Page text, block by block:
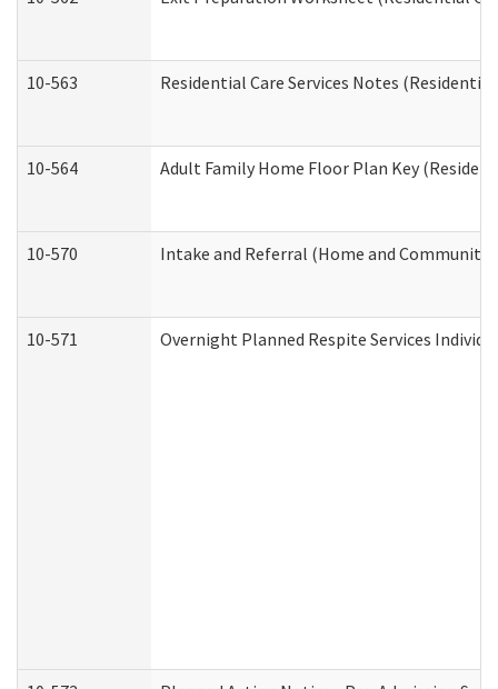
10-563 Residential Care Services Notes (Residential
10-564 Adult Family Home Floor Plan Key
10-570 Intake and Referral (Home and Community
10-571 Overnight Planned Respite Services